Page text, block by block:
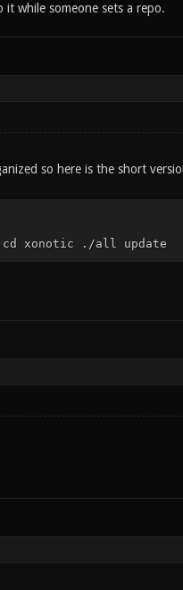
while someone sets a repo.
so here is the short
xonotic ./all update